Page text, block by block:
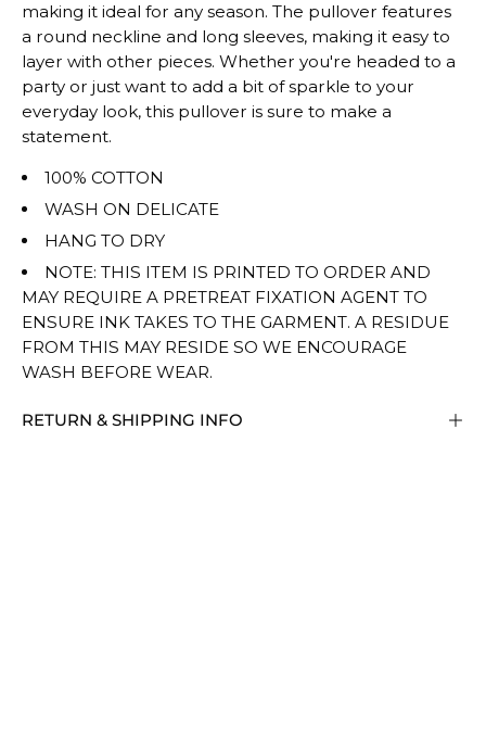
making it ideal for any season. The pullover features
a round neckline and long sleeves, making it easy to
layer with other pieces. Whether you're headed to a
party or just want to add a bit of sparkle to your
everyday look, this pullover is sure to make a
statement.
100% COTTON
WASH ON DELICATE
HANG TO DRY
NOTE: THIS ITEM IS PRINTED TO ORDER AND
MAY REQUIRE A PRETREAT FIXATION AGENT TO
ENSURE INK TAKES TO THE GARMENT. A RESIDUE
FROM THIS MAY RESIDE SO WE ENCOURAGE
WASH BEFORE WEAR.
RETURN & SHIPPING INFO